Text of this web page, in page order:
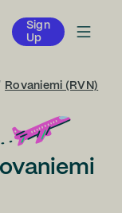
Sign
Up
Rovaniemi (RVN)